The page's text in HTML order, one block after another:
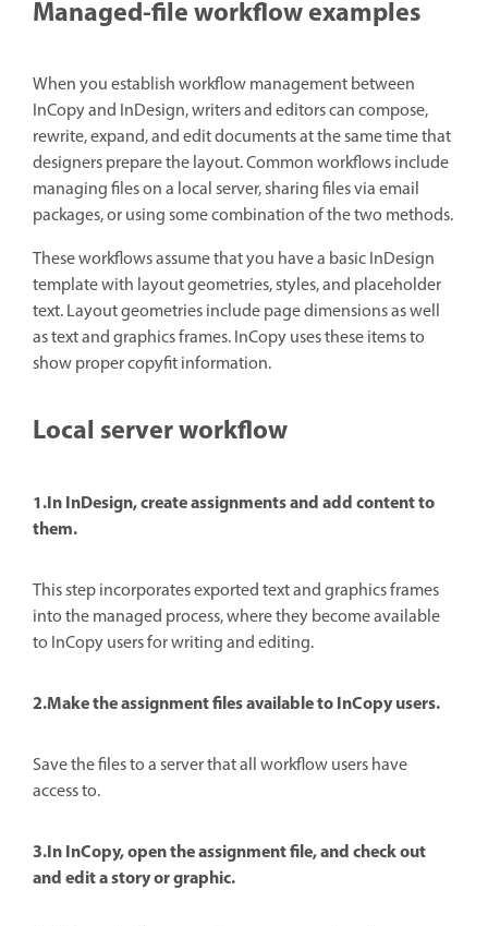
Managed-file workflow examples
When you establish workflow management between
InCopy and InDesign, writers and editors can compose,
rewrite, expand, and edit documents at the same time that
designers prepare the layout. Common workflows include
managing files on a local server, sharing files via email
packages, or using some combination of the two methods.
These workflows assume that you have a basic InDesign
template with layout geometries, styles, and placeholder
text. Layout geometries include page dimensions as well
as text and graphics frames. InCopy uses these items to
show proper copyfit information.
Local server workflow
1.In InDesign, create assignments and add content to
them.
This step incorporates exported text and graphics frames
into the managed process, where they become available
to InCopy users for writing and editing.
2.Make the assignment files available to InCopy users.
Save the files to a server that all workflow users have
access to.
3.In InCopy, open the assignment file, and check out
and edit a story or graphic.